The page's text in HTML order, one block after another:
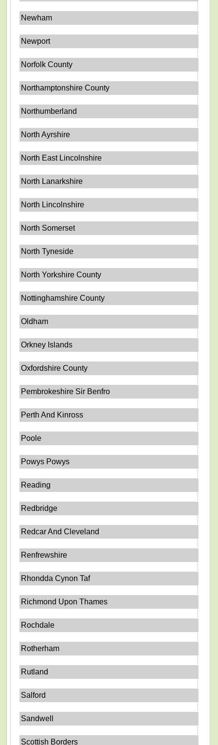
Newham
Newport
Norfolk County
Northamptonshire County
Northumberland
North Ayrshire
North East Lincolnshire
North Lanarkshire
North Lincolnshire
North Somerset
North Tyneside
North Yorkshire County
Nottinghamshire County
Oldham
Orkney Islands
Oxfordshire County
Pembrokeshire Sir Benfro
Perth And Kinross
Poole
Powys Powys
Reading
Redbridge
Redcar And Cleveland
Renfrewshire
Rhondda Cynon Taf
Richmond Upon Thames
Rochdale
Rotherham
Rutland
Salford
Sandwell
Scottish Borders